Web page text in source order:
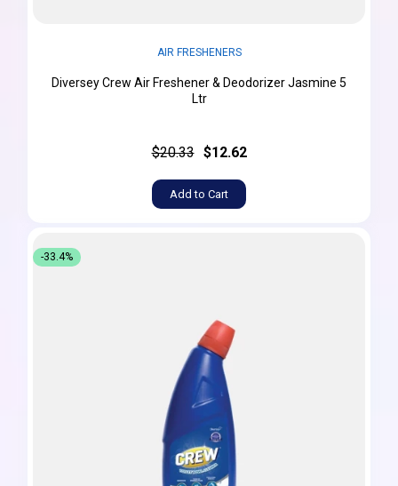
AIR FRESHENERS
Diversey Crew Air Freshener & Deodorizer Jasmine 5
Ltr
$20.33 $12.62
Add to Cart
-33.4%